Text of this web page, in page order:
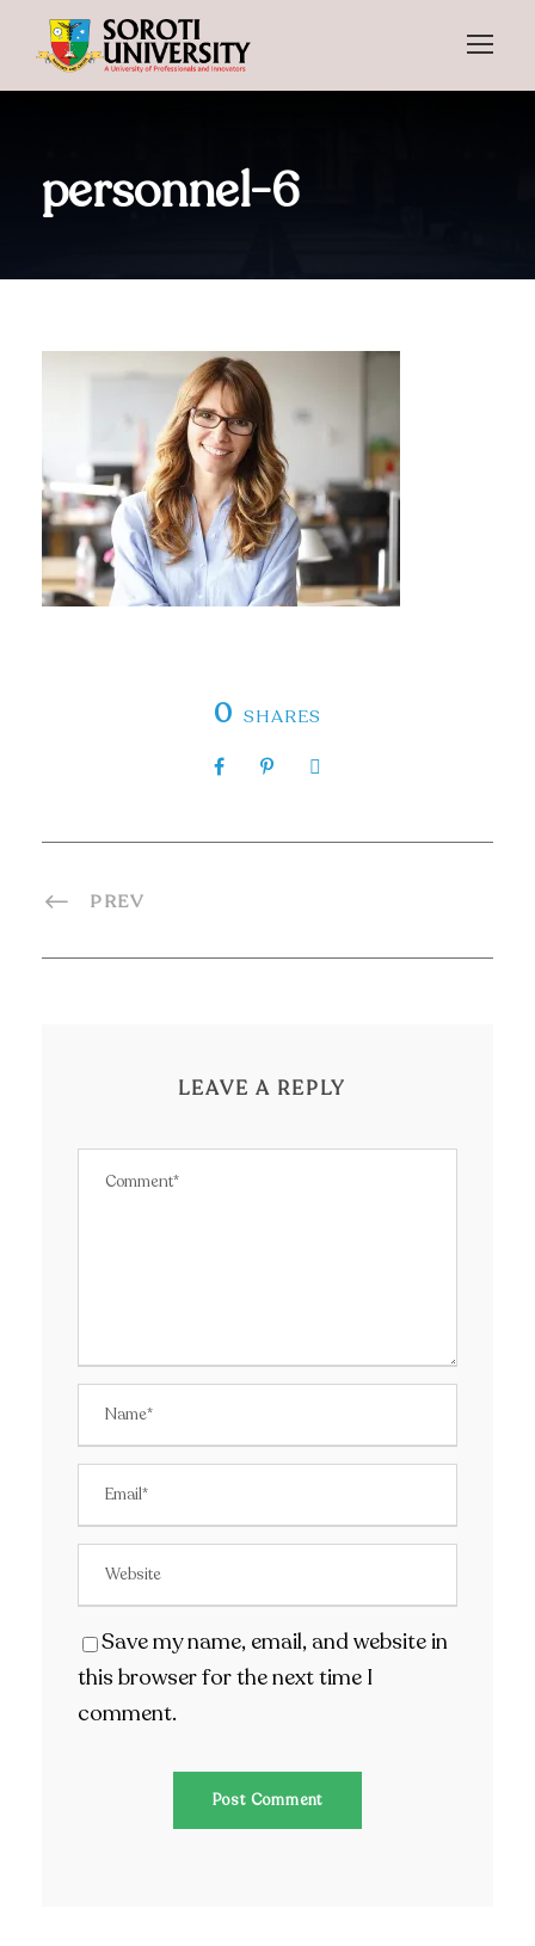
personnel-6
0 SHARES
PREV
LEAVE A REPLY
Save my name, email, and website in
this browser for the next time I
comment.